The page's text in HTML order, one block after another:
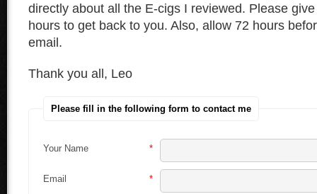
directly about all the E-cigs I reviewed. Please
hours to get back to you. Also, allow 72 hours
email.
Thank you all, Leo
Please fill in the following form to contact me
*
Your Name
*
Email